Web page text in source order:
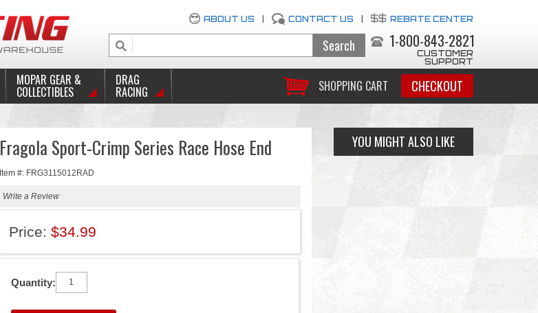
ABOUT US CONTACT US REBATE CENTER
1-800-843-2821
CUSTOMER
SUPPORT
SHOPPING CART CHECKOUT
MOPAR GEAR &
COLLECTIBLES
DRAG
RACING
Fragola Sport-Crimp Series Race Hose End
Item #: FRG3115012RAD
Write a Review
Price: $34.99
Quantity:
YOU MIGHT ALSO LIKE